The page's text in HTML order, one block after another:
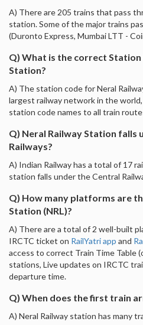
A) There are 205 trains that pass
station. Some of the major trains
(Duronto Express, Mumbai LTT -
Q) What is the correct
Station?
A) The station code for Neral
largest railway network in the
station code names to all train
Q) Neral Railway Station falls
Railways?
A) Indian Railway has a total of 17
station falls under the Central
Q) How many platforms are
Station (NRL)?
A) There are a total of 2 well-built
IRCTC ticket on RailYatri app and
access to correct Train Time Table
stations, Live updates on IRCTC
departure time.
Q) When does the first train
A) Neral Railway station has many